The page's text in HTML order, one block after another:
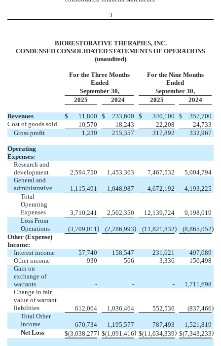
3
BIORESTORATIVE THERAPIES, INC.
CONDENSED CONSOLIDATED STATEMENTS OF OPERATIONS
(unaudited)
For the Three Months
Ended
For the Nine Months
Ended
September 30,
September 30,
2025
2024 2025 2024
Revenues $ 11,800 $ 233,600 $ 340,100 $
357,700
Cost of goods sold
10,570 18,243 22,208
24,733
Gross profit
1,230 215,357 317,892 332,967
Operating
Expenses:
Research and
development
2,594,750 1,453,363 7,467,532
5,004,794
General and
administrative
1,115,491 1,048,987 4,672,192
4,193,225
Total
Operating
Expenses
3,710,241 2,502,350 12,139,724
9,198,019
Loss From
Operations
(3,709,011 ) (2,286,993) (11,821,832) (8,865,052)
Other (Expense)
Income:
Interest income
57,740 158,547 231,621
497,089
Other income
930 566 3,336
150,498
Gain on
exchange of
warrants
- - -
1,711,698
Change in fair
value of warrant
liabilities
612,064 1,036,464 552,536 (837,466)
Total Other
Income
670,734 1,195,577 787,493
1,521,819
Net Loss
$(3,038,277) $(1,091,416) $(11,034,339) $(7,343,233)